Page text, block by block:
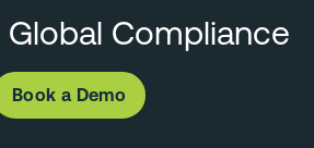
Global Compliance
Book a Demo